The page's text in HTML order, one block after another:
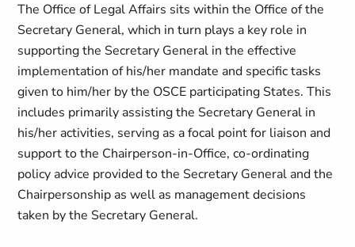
The Office of Legal Affairs sits within the Office of the
Secretary General, which in turn plays a key role in
supporting the Secretary General in the effective
implementation of his/her mandate and specific tasks
given to him/her by the OSCE participating States. This
includes primarily assisting the Secretary General in
his/her activities, serving as a focal point for liaison and
support to the Chairperson-in-Office, co-ordinating
policy advice provided to the Secretary General and the
Chairpersonship as well as management decisions
taken by the Secretary General.